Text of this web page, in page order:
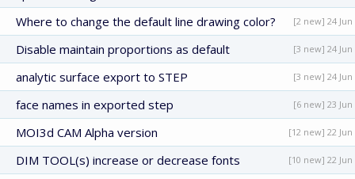
Where to change the default line drawing color? [2 new] 24 Jun
Disable maintain proportions as default [3 new] 24 Jun
analytic surface export to STEP [3 new] 24 Jun
face names in exported step [6 new] 23 Jun
MOI3d CAM Alpha version [12 new] 22 Jun
DIM TOOL(s) increase or decrease fonts [10 new] 22 Jun